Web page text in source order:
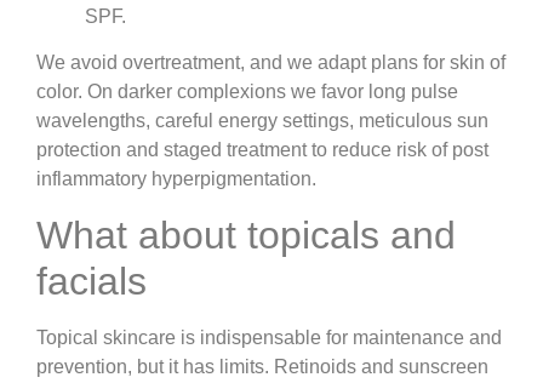
SPF.
We avoid overtreatment, and we adapt plans for skin of
color. On darker complexions we favor long pulse
wavelengths, careful energy settings, meticulous sun
protection and staged treatment to reduce risk of post
inflammatory hyperpigmentation.
What about topicals and
facials
Topical skincare is indispensable for maintenance and
prevention, but it has limits. Retinoids and sunscreen